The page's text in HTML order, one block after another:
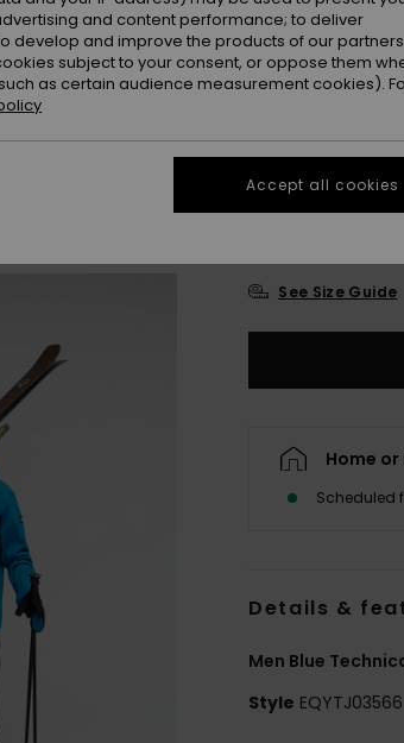
See Size Guide
Home
Scheduled
Details &
Men Blue
Style EQYTJ03566
and content performance; to deliver
and improve the products of our
subject to your consent, or oppose them
as certain audience measurement cookies).
Accept all cookies